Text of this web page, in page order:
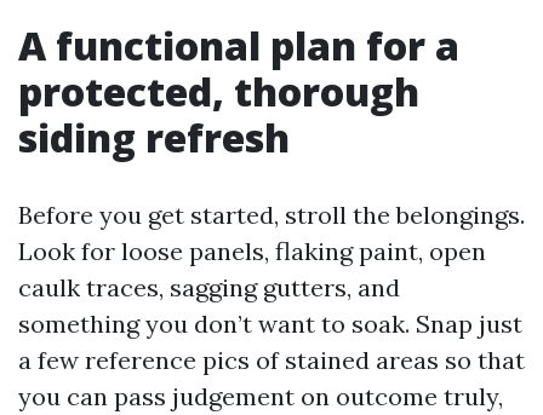
A functional plan for a
protected, thorough
siding refresh
Before you get started, stroll the belongings.
Look for loose panels, flaking paint, open
caulk traces, sagging gutters, and
something you don’t want to soak. Snap just
a few reference pics of stained areas so that
you can pass judgement on outcome truly,